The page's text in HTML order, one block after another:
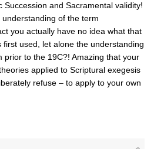
Succession and Sacramental validity!
understanding of the term
you actually have no idea what that
used, let alone the understanding
prior to the 19C?! Amazing that your
applied to Scriptural exegesis
refuse – to apply to your own